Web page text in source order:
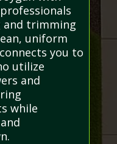
and trimming
uniform
you to
utilize
and
while